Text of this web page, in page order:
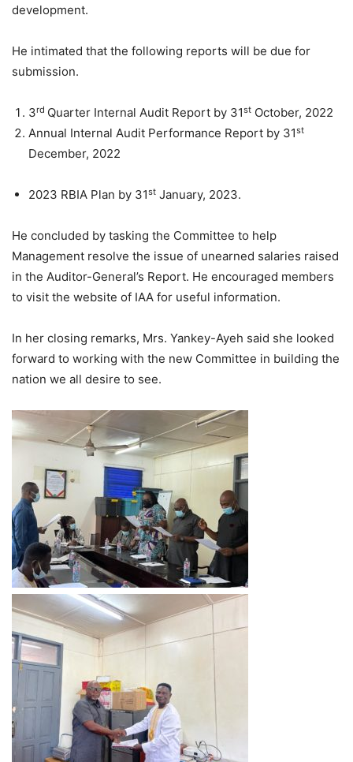
development.
He intimated that the following reports will be due for
submission.
3rd Quarter Internal Audit Report by 31st October, 2022
Annual Internal Audit Performance Report by 31st
December, 2022
2023 RBIA Plan by 31st January, 2023.
He concluded by tasking the Committee to help
Management resolve the issue of unearned salaries raised
in the Auditor-General’s Report. He encouraged members
to visit the website of IAA for useful information.
In her closing remarks, Mrs. Yankey-Ayeh said she looked
forward to working with the new Committee in building the
nation we all desire to see.